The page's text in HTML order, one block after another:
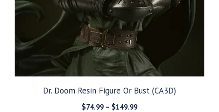
Dr. Doom Resin Figure Or Bust (CA3D)
$74.99 – $149.99Price